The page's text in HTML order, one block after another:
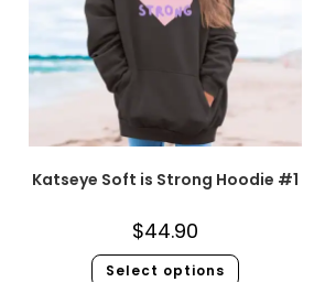
Katseye Soft is Strong Hoodie #1
$44.90
Select options